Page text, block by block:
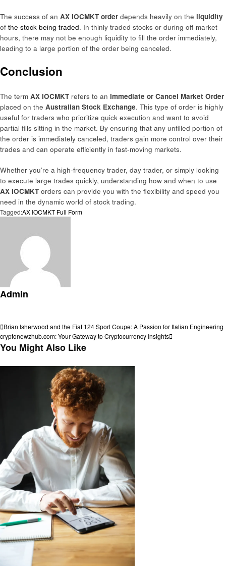
The success of an AX IOCMKT order depends heavily on the liquidity
of the stock being traded. In thinly traded stocks or during off-market
hours, there may not be enough liquidity to fill the order immediately,
leading to a large portion of the order being canceled.
Conclusion
The term AX IOCMKT refers to an Immediate or Cancel Market Order
placed on the Australian Stock Exchange. This type of order is highly
useful for traders who prioritize quick execution and want to avoid
partial fills sitting in the market. By ensuring that any unfilled portion of
the order is immediately canceled, traders gain more control over their
trades and can operate efficiently in fast-moving markets.
Whether you’re a high-frequency trader, day trader, or simply looking
to execute large trades quickly, understanding how and when to use
AX IOCMKT orders can provide you with the flexibility and speed you
need in the dynamic world of stock trading.
Tagged:AX IOCMKT Full Form
Admin
Post
navigation
Previous
Post
Brian Isherwood and the Fiat 124 Sport Coupe: A Passion for Italian Engineering
Next
Post
cryptonewzhub.com: Your Gateway to Cryptocurrency Insights
You Might Also Like